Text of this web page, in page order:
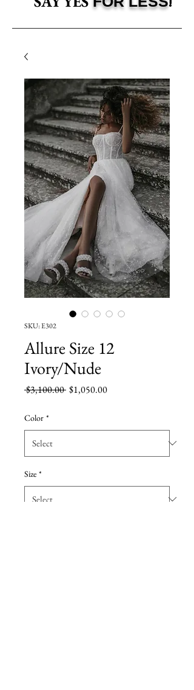
SKU: E302
Allure Size 12
Ivory/Nude
$3,100.00 Regular
$1,050.00Sale
Color *
Size *